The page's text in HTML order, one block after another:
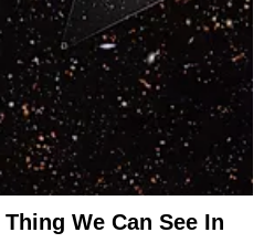
We Can See In